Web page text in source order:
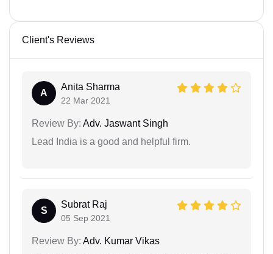
Client's Reviews
A
Anita Sharma
22 Mar 2021
Review By: Adv. Jaswant Singh
Lead India is a good and helpful firm.
S
Subrat Raj
05 Sep 2021
Review By: Adv. Kumar Vikas